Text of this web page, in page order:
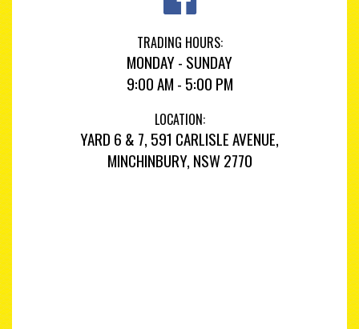
TRADING HOURS:
MONDAY - SUNDAY
9:00 AM - 5:00 PM
LOCATION:
YARD 6 & 7, 591 CARLISLE AVENUE,
MINCHINBURY, NSW 2770